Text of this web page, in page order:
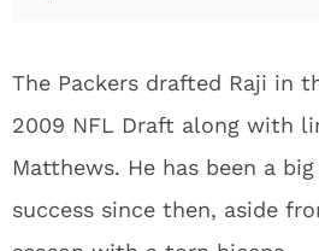
The Packers drafted Raji in
2009 NFL Draft along with
Matthews. He has been a
success since then, aside